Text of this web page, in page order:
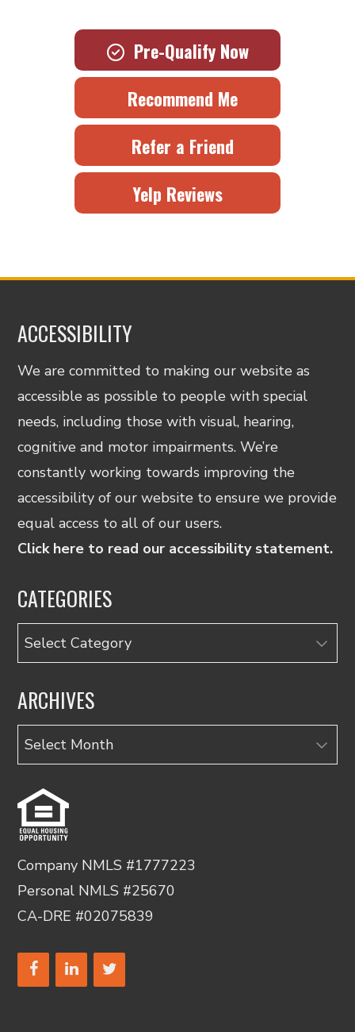
Pre-Qualify Now
Recommend Me
Refer a Friend
Yelp Reviews
ACCESSIBILITY
We are committed to making our website as
accessible as possible to people with special
needs, including those with visual, hearing,
cognitive and motor impairments. We’re
constantly working towards improving the
accessibility of our website to ensure we provide
equal access to all of our users.
Click here to read our accessibility statement.
CATEGORIES
Categories
ARCHIVES
Archives
Company NMLS #1777223
Personal NMLS #25670
CA-DRE #02075839